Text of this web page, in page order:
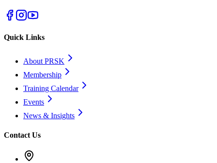
Quick Links
About PRSK
Membership
Training Calendar
Events
News & Insights
Contact Us